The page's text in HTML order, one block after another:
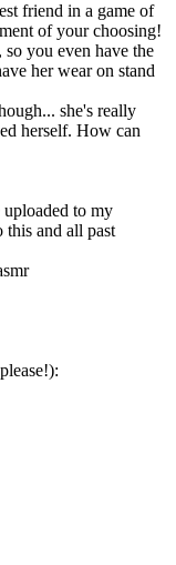
friend in a game of
of your choosing!
you even have the
her wear on stand
she's really
herself. How can
to my
this and all past